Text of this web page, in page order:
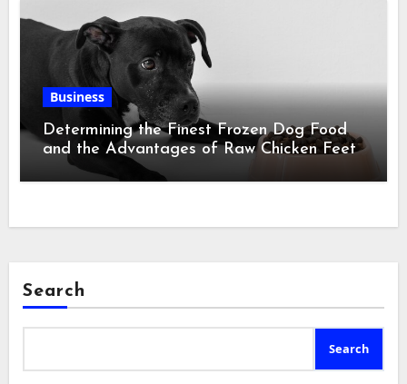
Business
Determining the Finest Frozen Dog Food
and the Advantages of Raw Chicken Feet
Search
Search